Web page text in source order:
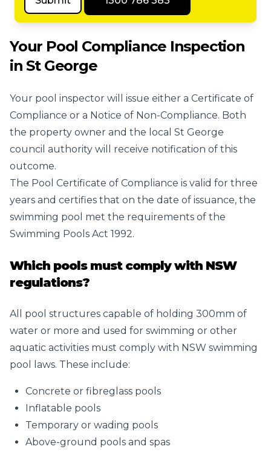
Your Pool Compliance Inspection
in St George
Your pool inspector will issue either a Certificate of
Compliance or a Notice of Non-Compliance. Both
the property owner and the local St George
council authority will receive notification of this
outcome.
The Pool Certificate of Compliance is valid for three
years and certifies that on the date of issuance, the
swimming pool met the requirements of the
Swimming Pools Act 1992.
Which pools must comply with NSW
regulations?
All pool structures capable of holding 300mm of
water or more and used for swimming or other
aquatic activities must comply with NSW swimming
pool laws. These include:
Concrete or fibreglass pools
Inflatable pools
Temporary or wading pools
Above-ground pools and spas